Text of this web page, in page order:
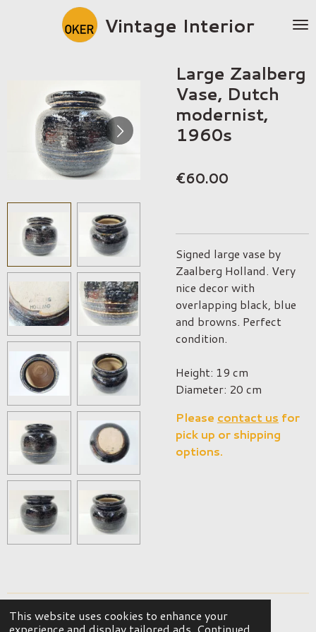
This website uses cookies to enhance your
Vintage Interior
Large Zaalberg
Vase, Dutch
modernist,
1960s
€60.00
Signed large vase by
Zaalberg Holland. Very
nice decor with
overlapping black, blue
and browns. Perfect
condition.
Height: 19 cm
Diameter: 20 cm
Please contact us for
pick up or shipping
options.
© 2023 - 2026 OKER Vintage Interior